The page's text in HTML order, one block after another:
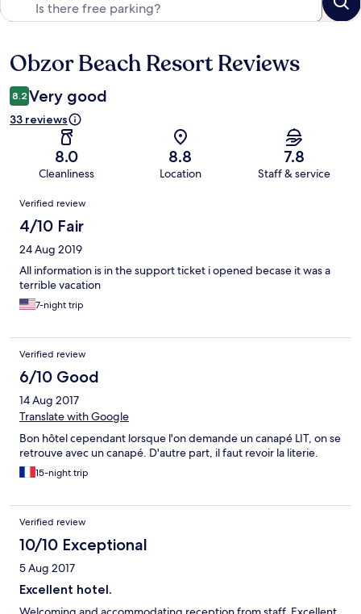
Reviews
Obzor Beach Resort Reviews
8.2 Very good
33 reviews
8.0
Cleanliness
8.8
Location
7.8
Staff & service
Reviews
Verified review
4/10 Fair
24 Aug 2019
All information is in the support ticket i opened becase it was a
terrible vacation
7-night trip
Verified review
6/10 Good
14 Aug 2017
Translate with Google
Bon hôtel cependant lorsque l'on demande un canapé LIT, on se
retrouve avec un canapé. D'autre part, il faut revoir la literie.
15-night trip
Verified review
10/10 Exceptional
5 Aug 2017
Excellent hotel.